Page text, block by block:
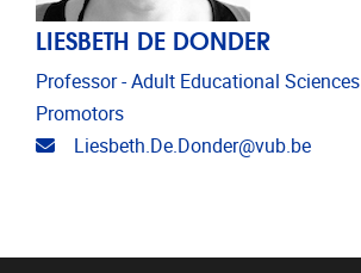
LIESBETH DE DONDER
Professor - Adult Educational Sciences
Promotors
Email address
Liesbeth.De.Donder@vub.be